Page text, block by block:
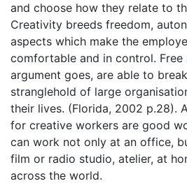
and choose how they relate to
Creativity breeds freedom,
aspects which make the
comfortable and in control. Free
argument goes, are able to
stranglehold of large
their lives. (Florida, 2002 p.28).
for creative workers are good
can work not only at an office,
film or radio studio, atelier, at
across the world.